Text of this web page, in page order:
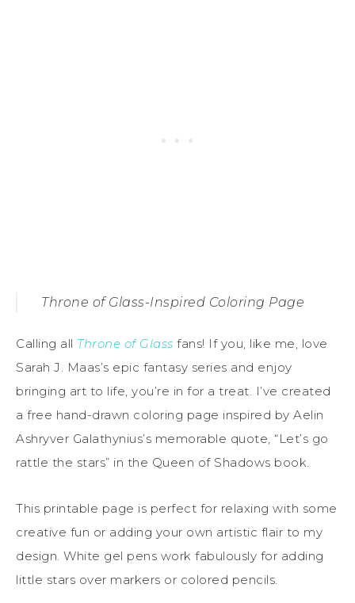
Throne of Glass-Inspired Coloring Page
Calling all Throne of Glass fans! If you, like me, love
Sarah J. Maas’s epic fantasy series and enjoy
bringing art to life, you’re in for a treat. I’ve created
a free hand-drawn coloring page inspired by Aelin
Ashryver Galathynius’s memorable quote, “Let’s go
rattle the stars” in the Queen of Shadows book.
This printable page is perfect for relaxing with some
creative fun or adding your own artistic flair to my
design. White gel pens work fabulously for adding
little stars over markers or colored pencils.